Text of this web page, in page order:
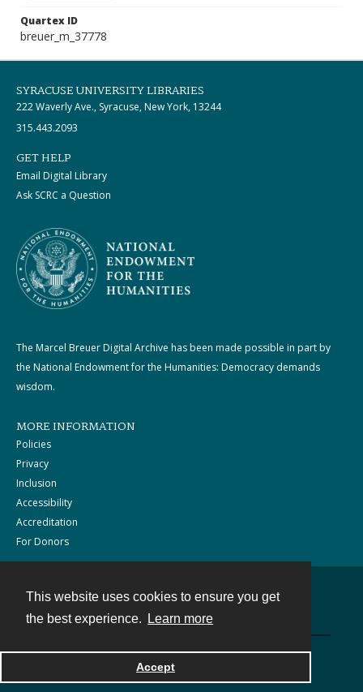
This website uses cookies to ensure you get
the best experience.
Learn more
Accept
Quartex ID
breuer_m_37778
SYRACUSE UNIVERSITY LIBRARIES
222 Waverly Ave., Syracuse, New York, 13244
315.443.2093
GET HELP
Email Digital Library
Ask SCRC a Question
The Marcel Breuer Digital Archive has been made possible in part by
the National Endowment for the Humanities: Democracy demands
wisdom.
MORE INFORMATION
Policies
Privacy
Inclusion
Accessibility
Accreditation
For Donors
Powered by